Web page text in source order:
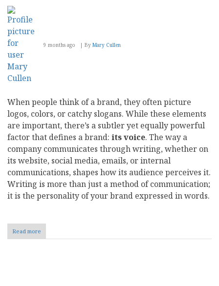
9 months ago By Mary Cullen
When people think of a brand, they often picture
logos, colors, or catchy slogans. While these elements
are important, there’s a subtler yet equally powerful
factor that defines a brand: its voice. The way a
company communicates through writing, whether on
its website, social media, emails, or internal
communications, shapes how its audience perceives it.
Writing is more than just a method of communication;
it is the personality of your brand expressed in words.
Read more
The